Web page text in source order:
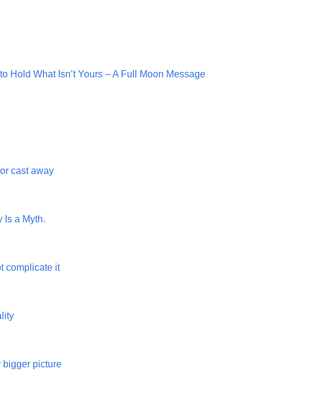
Hold What Isn’t Yours – A Full Moon Message
cast away
Is a Myth.
complicate it
bigger picture